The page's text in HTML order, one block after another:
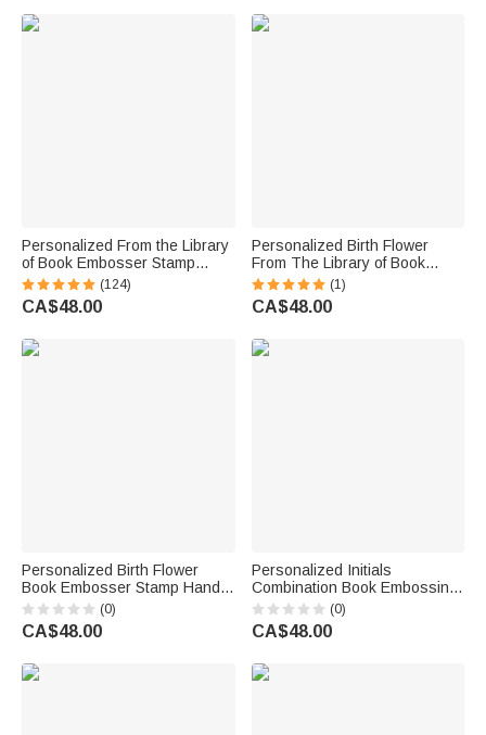
Personalized From the Library
of Book Embosser Stamp
Scenery Design with Text
Birthday Gift for Books Lover
Book Club
(124)
CA$48.00
Personalized Birth Flower
From The Library of Book
Embosser Stamp Hand Held
Embosser Set with Text and
Name Birthday Gift for Book
(1)
CA$48.00
Personalized Birth Flower
Book Embosser Stamp Hand
Held Embosser with Initial
Wedding Birthday Gift for
Couple Friend
(0)
CA$48.00
Personalized Initials
Combination Book Embossing
Stamp Hand Held Embosser
with Name and Date Wedding
Engagement Gift for Couple
(0)
CA$48.00